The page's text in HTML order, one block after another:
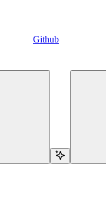
Github